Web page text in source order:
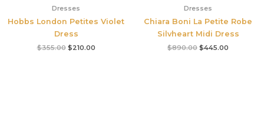
Dresses
Hobbs London Petites Violet
Dress
$355.00 $210.00
Dresses
Chiara Boni La Petite Robe
Silvheart Midi Dress
$890.00 $445.00